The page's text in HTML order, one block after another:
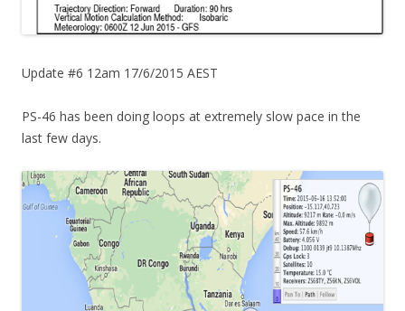
Update #6 12am 17/6/2015 AEST
PS-46 has been doing loops at extremely slow pace in the
last few days.